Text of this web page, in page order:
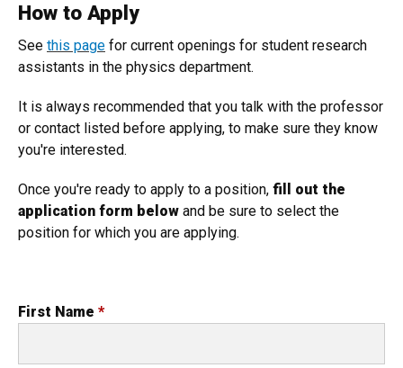
How to Apply
See this page for current openings for student research
assistants in the physics department.
It is always recommended that you talk with the professor
or contact listed before applying, to make sure they know
you're interested.
Once you're ready to apply to a position, fill out the
application form below and be sure to select the
position for which you are applying.
First Name *